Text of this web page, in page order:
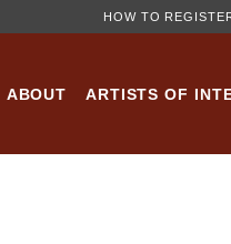
HOW TO
ABOUT ARTISTS OF